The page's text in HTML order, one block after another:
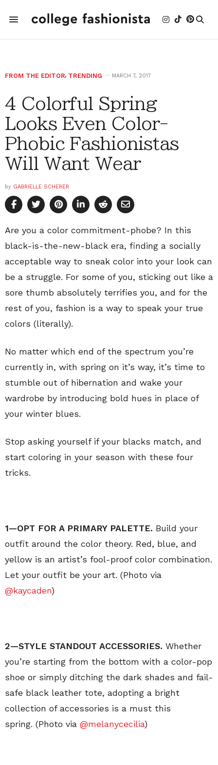
FROM THE EDITOR, TRENDING MARCH 7, 2017
4 Colorful Spring
Looks Even Color-
Phobic Fashionistas
Will Want Wear
by GABRIELLE SCHERER
Are you a color commitment-phobe? In this
black-is-the-new-black era, finding a socially
acceptable way to sneak color into your look can
be a struggle. For some of you, sticking out like a
sore thumb absolutely terrifies you, and for the
rest of you, fashion is a way to speak your true
colors (literally).
No matter which end of the spectrum you’re
currently in, with spring on it’s way, it’s time to
stumble out of hibernation and wake your
wardrobe by introducing bold hues in place of
your winter blues.
Stop asking yourself if your blacks match, and
start coloring in your season with these four
tricks.
1—OPT FOR A PRIMARY PALETTE. Build your
outfit around the color theory. Red, blue, and
yellow is an artist’s fool-proof color combination.
Let your outfit be your art. (Photo via
@kaycaden)
2—STYLE STANDOUT ACCESSORIES. Whether
you’re starting from the bottom with a color-pop
shoe or simply ditching the dark shades and fail-
safe black leather tote, adopting a bright
collection of accessories is a must this
spring. (Photo via @melanycecilia)